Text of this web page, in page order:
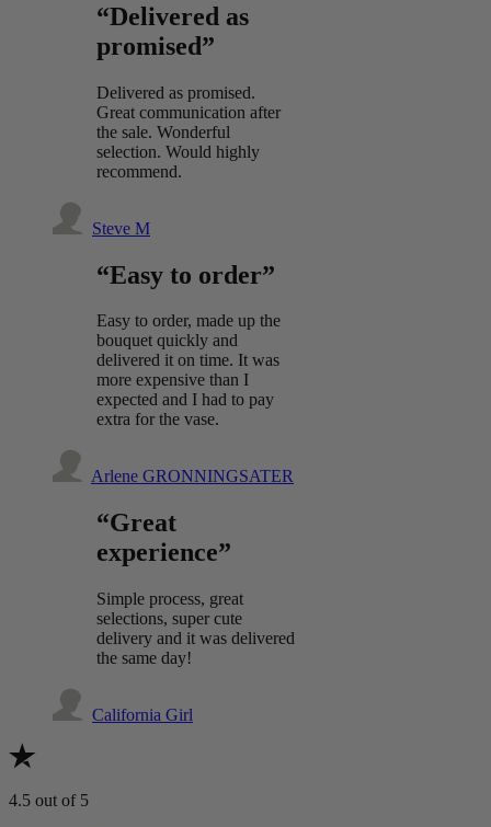
“Delivered as
promised”
Delivered as promised.
Great communication after
the sale. Wonderful
selection. Would highly
recommend.
Steve M
“Easy to order”
Easy to order, made up the
bouquet quickly and
delivered it on time. It was
more expensive than I
expected and I had to pay
extra for the vase.
Arlene GRONNINGSATER
“Great
experience”
Simple process, great
selections, super cute
delivery and it was delivered
the same day!
California Girl
4.5 out of 5